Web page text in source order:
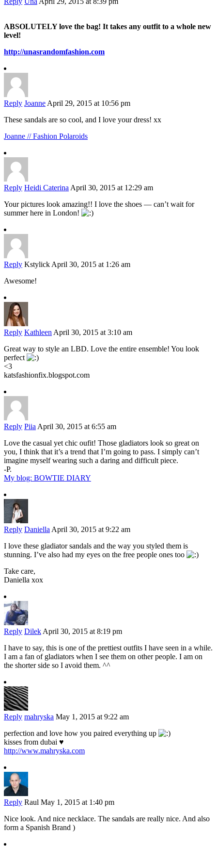
ABSOLUTELY love the bag! It takes any outfit to a whole new
level!
http://unasrandomfashion.com
Reply Joanne April 29, 2015 at 10:56 pm
These sandals are so cool, and I love your dress! xx
Joanne // Fashion Polaroids
Reply Heidi Caterina April 30, 2015 at 12:29 am
Your pictures look amazing!! I love the shoes — can’t wait for
summer here in London!
Reply Kstylick April 30, 2015 at 1:26 am
Awesome!
Reply Kathleen April 30, 2015 at 3:10 am
Great way to style an LBD. Love the entire ensemble! You look
perfect
<3
katsfashionfix.blogspot.com
Reply Piia April 30, 2015 at 6:55 am
Love the casual yet chic oufit! Those gladiators look so great on
you, I think that it’s a trend that I’m going to pass. I simply can’t
imagine myself wearing such a daring and difficult piece.
-P.
My blog: BOWTIE DIARY
Reply Daniella April 30, 2015 at 9:22 am
I love these gladiator sandals and the way you styled them is
stunning. I’ve also had my eyes on the free people ones too
Take care,
Daniella xox
Reply Dilek April 30, 2015 at 8:19 pm
I have to say, this is one of the prettiest outfits I have seen in a while.
I am a fan of gladiators when I see them on other people. I am on
the shorter side so I avoid them. ^^
Reply mahryska May 1, 2015 at 9:22 am
perfection and love how you paired everything up
kisses from dubai ♥
http://www.mahryska.com
Reply Raul May 1, 2015 at 1:40 pm
Nice look. And nice necklace. The sandals are really nice. And also
form a Spanish Brand )